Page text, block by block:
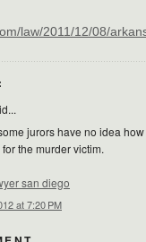
law/2011/12/08/
jurors have no idea
the murder victim.
san diego
at 7:20 PM